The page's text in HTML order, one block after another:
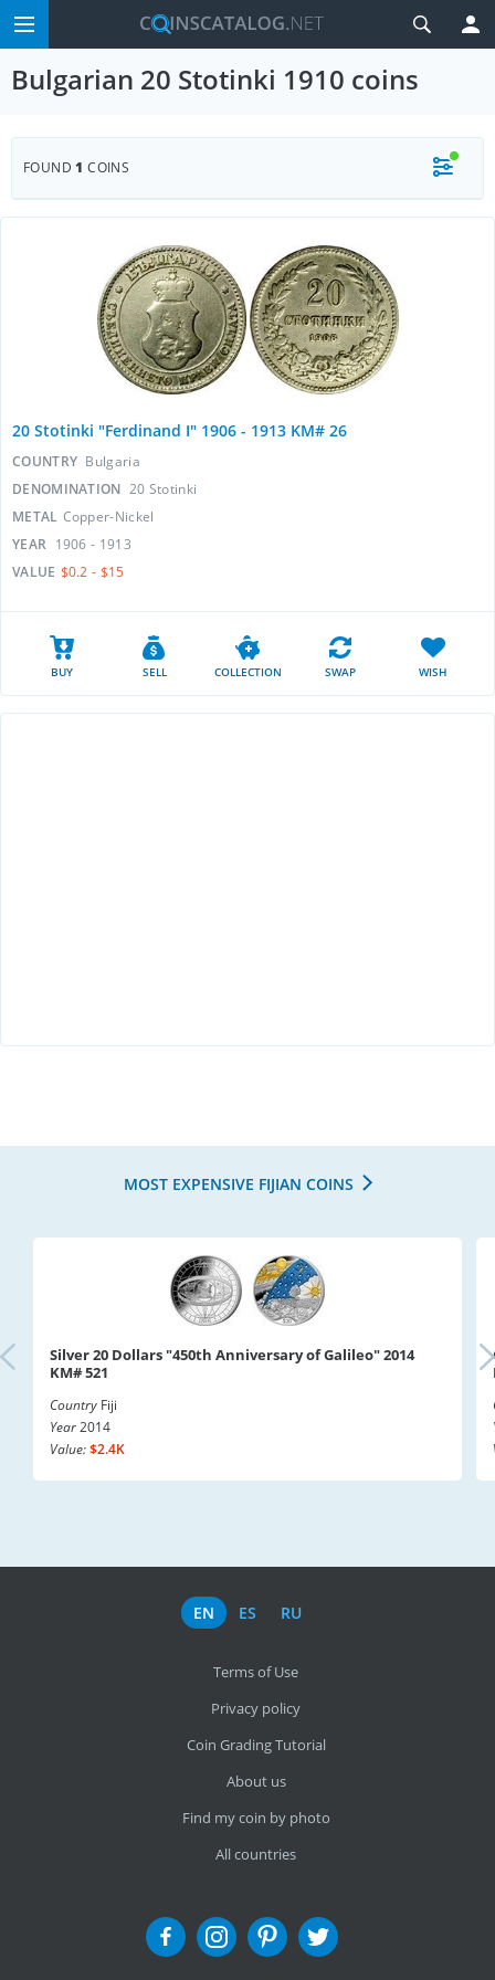
Bulgarian 20 Stotinki 1910 coins
FOUND1 COINS
20 Stotinki "Ferdinand I" 1906 - 1913 KM# 26
COUNTRY Bulgaria
DENOMINATION 20 Stotinki
METAL Copper-Nickel
YEAR 1906 - 1913
VALUE $0.2 - $15
BUY SELL COLLECTION SWAP WISH
MOST EXPENSIVE FIJIAN COINS
Silver 20 Dollars "450th Anniversary of Galileo" 2014
KM# 521
Country Fiji
Year2014
Value:$2.4K
EN ES RU
Terms of Use
Privacy policy
Coin Grading Tutorial
About us
Find my coin by photo
All countries